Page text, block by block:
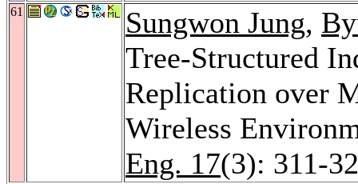
61 Sungwon Jung,
Tree-Structured
Replication over
Wireless
Eng. 17(3): 311-